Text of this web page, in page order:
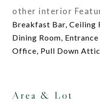
other interior
Breakfast Bar, Ceiling
Dining Room,
Office, Pull Down
Area & Lot